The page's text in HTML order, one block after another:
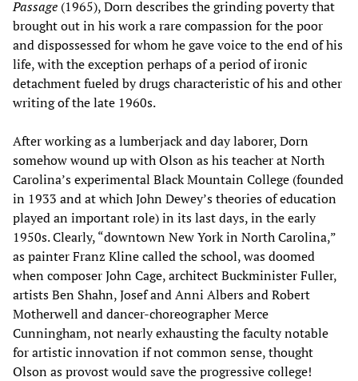
Passage (1965), Dorn describes the grinding poverty that
brought out in his work a rare compassion for the poor
and dispossessed for whom he gave voice to the end of his
life, with the exception perhaps of a period of ironic
detachment fueled by drugs characteristic of his and other
writing of the late 1960s.
After working as a lumberjack and day laborer, Dorn
somehow wound up with Olson as his teacher at North
Carolina’s experimental Black Mountain College (founded
in 1933 and at which John Dewey’s theories of education
played an important role) in its last days, in the early
1950s. Clearly, “downtown New York in North Carolina,”
as painter Franz Kline called the school, was doomed
when composer John Cage, architect Buckminister Fuller,
artists Ben Shahn, Josef and Anni Albers and Robert
Motherwell and dancer-choreographer Merce
Cunningham, not nearly exhausting the faculty notable
for artistic innovation if not common sense, thought
Olson as provost would save the progressive college!